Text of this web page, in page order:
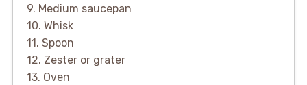
9. Medium saucepan
10. Whisk
11. Spoon
12. Zester or grater
13. Oven